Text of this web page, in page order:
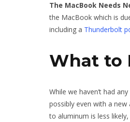
The MacBook Needs
the MacBook which is
including a Thunderbolt
What to
While we haven’t had
possibly even with a
to aluminum is less